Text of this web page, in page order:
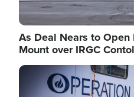
As Deal Nears to Open
Mount over IRGC
Image